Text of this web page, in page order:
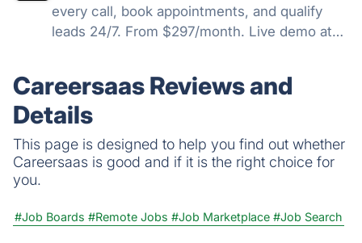
every call, book appointments, and qualify
leads 24/7. From $297/month. Live demo at
Careersaas Reviews and
Details
This page is designed to help you find out whether
Careersaas is good and if it is the right choice for
you.
#Job Boards #Remote Jobs #Job Marketplace #Job Search